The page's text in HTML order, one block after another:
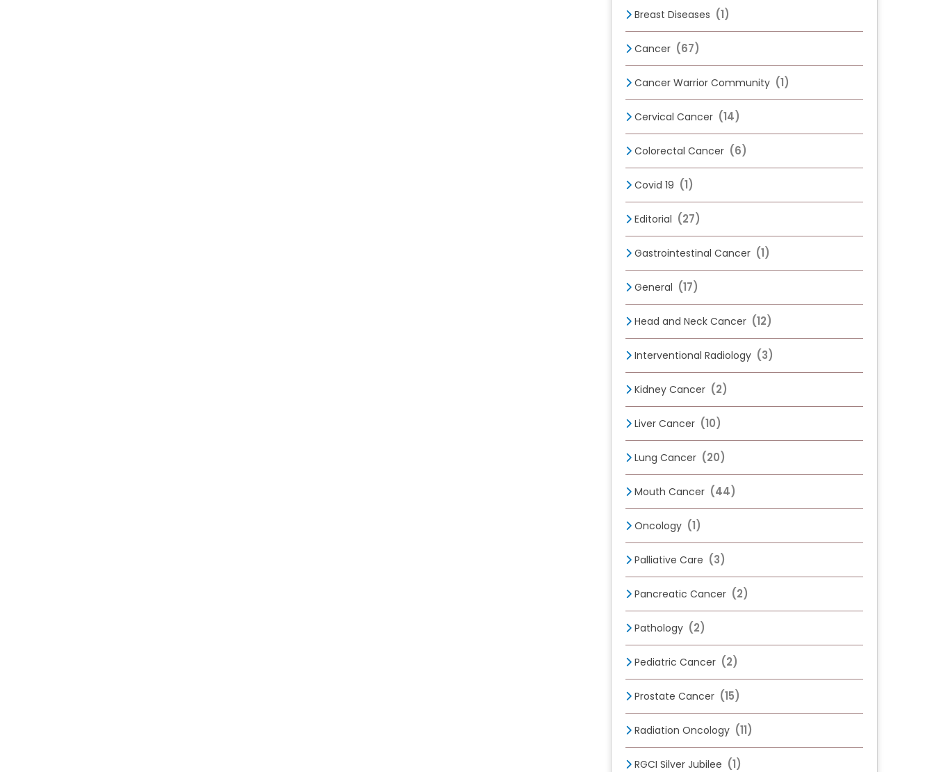
Breast Diseases (1)
Cancer (67)
Cancer Warrior Community (1)
Cervical Cancer (14)
Colorectal Cancer (6)
Covid 19 (1)
Editorial (27)
Gastrointestinal Cancer (1)
General (17)
Head and Neck Cancer (12)
Interventional Radiology (3)
Kidney Cancer (2)
Liver Cancer (10)
Lung Cancer (20)
Mouth Cancer (44)
Oncology (1)
Palliative Care (3)
Pancreatic Cancer (2)
Pathology (2)
Pediatric Cancer (2)
Prostate Cancer (15)
Radiation Oncology (11)
RGCI Silver Jubilee (1)